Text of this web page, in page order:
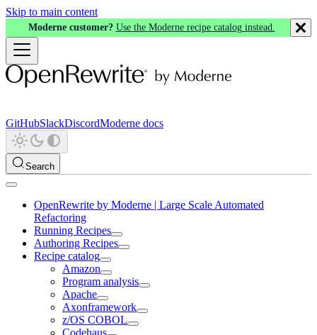
Skip to main content
Moderne customer? Use the Moderne recipe catalog instead.
GitHubSlackDiscordModerne docs
Search
OpenRewrite by Moderne | Large Scale Automated
Refactoring
Running Recipes
Authoring Recipes
Recipe catalog
Amazon
Program analysis
Apache
Axonframework
z/OS COBOL
Codehaus